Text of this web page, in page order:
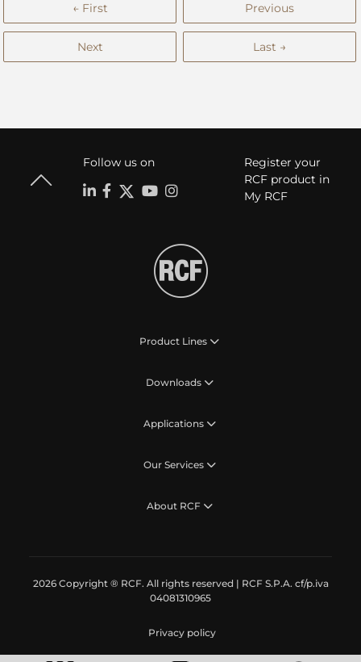
← First Previous
Next Last →
Follow us on
Register your
RCF product in
My RCF
Product Lines
Downloads
Applications
Our Services
About RCF
2026 Copyright ® RCF. All rights reserved | RCF S.P.A. cf/p.iva
04081310965
Privacy policy